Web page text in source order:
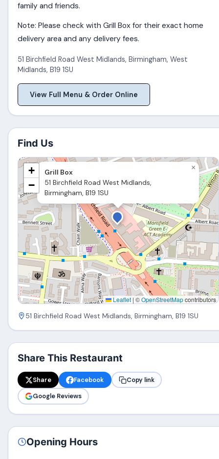
family and friends.
Note: Please check with Grill Box for their exact home
delivery area and any delivery fees.
51 Birchfield Road West Midlands,Birmingham,West
Midlands,B19 1SU
View Full Menu & Order Online
Find Us
Grill Box
51 Birchfield Road West Midlands,
Birmingham, B19 1SU
×
+
−
Leaflet | ©OpenStreetMapcontributors
51 Birchfield Road West Midlands, Birmingham, B19 1SU
Share This Restaurant
Share Facebook
Copy link
Google Reviews
Opening Hours